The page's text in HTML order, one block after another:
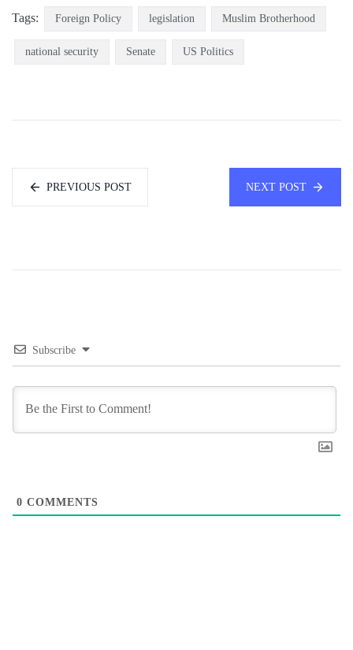
Tags: Foreign Policy legislation Muslim Brotherhood
national security Senate US Politics
PREVIOUS POST NEXT POST
Subscribe
0 COMMENTS